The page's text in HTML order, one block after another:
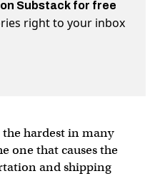
Substack for free
right to your inbox
hardest in many
one that causes the
and shipping